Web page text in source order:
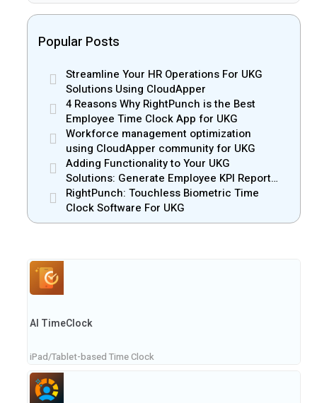
Popular Posts
Streamline Your HR Operations For UKG
Solutions Using CloudApper
4 Reasons Why RightPunch is the Best
Employee Time Clock App for UKG
Workforce management optimization
using CloudApper community for UKG
Adding Functionality to Your UKG
Solutions: Generate Employee KPI Reports
with CloudApper
RightPunch: Touchless Biometric Time
Clock Software For UKG
AI TimeClock
iPad/Tablet-based Time Clock